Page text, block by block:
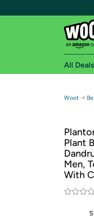
Get
All Deals
Woot →
Plant
Men,
With